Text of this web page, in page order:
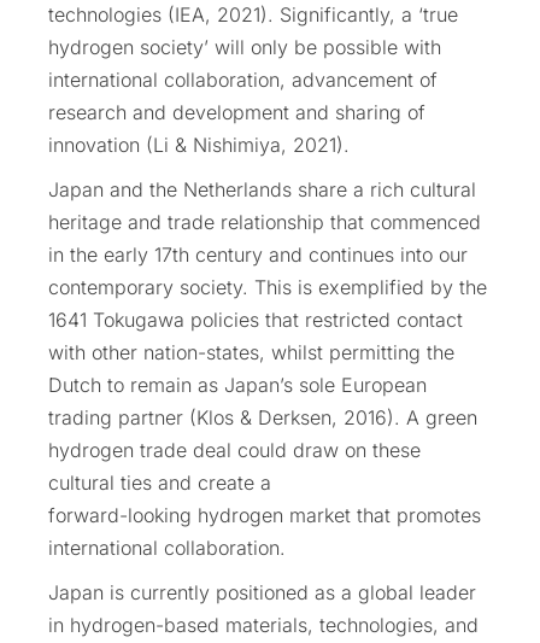
technologies (IEA, 2021). Significantly, a ‘true
hydrogen society’ will only be possible with
international collaboration, advancement of
research and development and sharing of
innovation (Li & Nishimiya, 2021).
Japan and the Netherlands share a rich cultural
heritage and trade relationship that commenced
in the early 17th century and continues into our
contemporary society. This is exemplified by the
1641 Tokugawa policies that restricted contact
with other nation-states, whilst permitting the
Dutch to remain as Japan’s sole European
trading partner (Klos & Derksen, 2016). A green
hydrogen trade deal could draw on these
cultural ties and create a
forward-looking hydrogen market that promotes
international collaboration.
Japan is currently positioned as a global leader
in hydrogen-based materials, technologies, and